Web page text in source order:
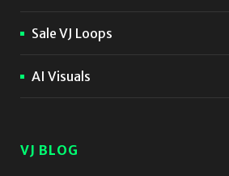
Sale VJ Loops
AI Visuals
VJ BLOG